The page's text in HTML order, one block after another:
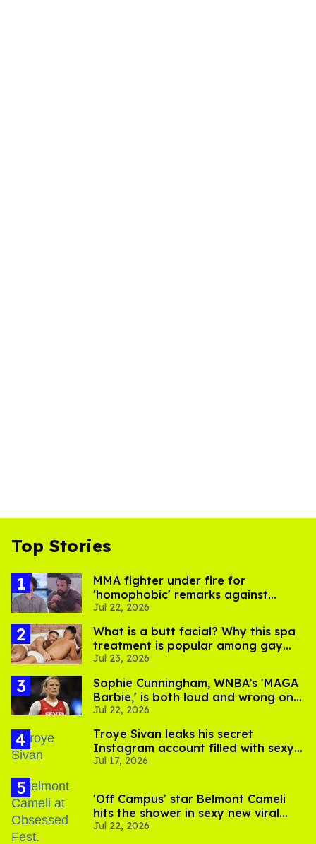
Top Stories
MMA fighter under fire for
'homophobic' remarks against
Salina EsTitties on 'Big Brother'
Jul 22, 2026
What is a butt facial? Why this spa
treatment is popular among gay
men
Jul 23, 2026
Sophie Cunningham, WNBA’s 'MAGA
Barbie,' is both loud and wrong on
trans women in sports
Jul 22, 2026
Troye Sivan leaks his secret
Instagram account filled with sexy
pics
Jul 17, 2026
'Off Campus' star Belmont Cameli
hits the shower in sexy new viral
video
Jul 22, 2026